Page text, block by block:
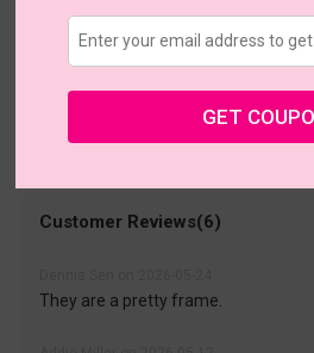
Buy 1 Get 1 Free New Customer 30% Off
Medium (50ㅁ20-142)
Shopping Guarantee
• 30-Day Returns & Exchanges
•
Customer Reviews(6)
They are a pretty frame.
GET